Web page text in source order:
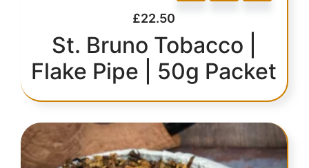
£22.50
St. Bruno Tobacco |
Flake Pipe | 50g Packet